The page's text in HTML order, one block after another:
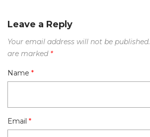
Leave a Reply
Your email address will not be published.
are marked *
Name *
Email *